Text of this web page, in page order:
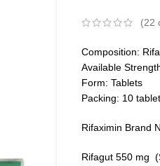
(22
Composition:
Available
Form: Tablets
Packing: 10
Rifaximin Brand
Rifagut 550 mg